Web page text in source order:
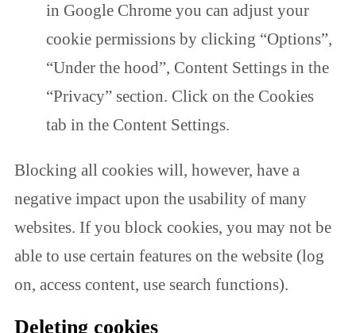
in Google Chrome you can adjust your
cookie permissions by clicking “Options”,
“Under the hood”, Content Settings in the
“Privacy” section. Click on the Cookies
tab in the Content Settings.
Blocking all cookies will, however, have a
negative impact upon the usability of many
websites. If you block cookies, you may not be
able to use certain features on the website (log
on, access content, use search functions).
Deleting cookies